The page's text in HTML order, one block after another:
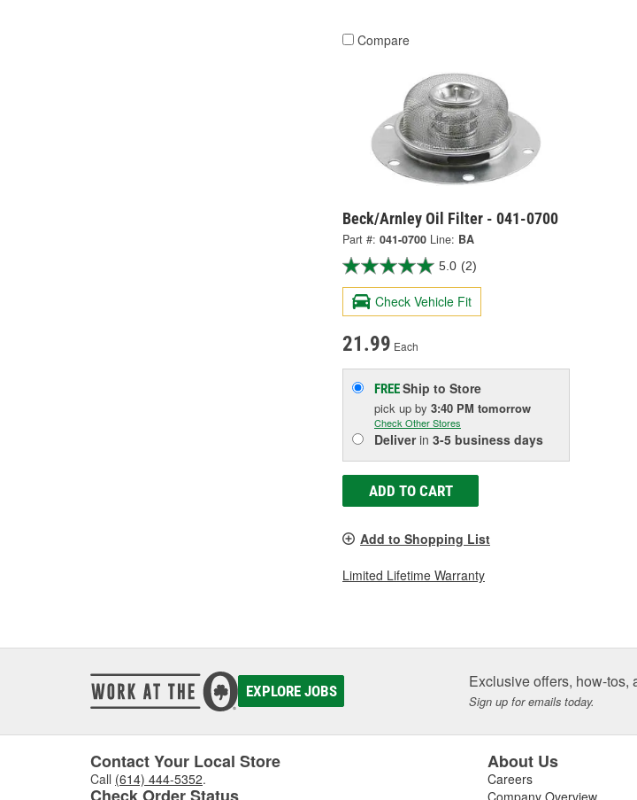
Compare
Beck/Arnley Oil Filter - 041-0700
Part #: 041-0700 Line: BA
5.0 (2)
Check Vehicle Fit
21.99 Each
FREEShip to Store
pick up by 3:40 PM tomorrow
Check Other Stores
Deliverin 3-5 business days
ADD TO CART
Add to Shopping List
Limited Lifetime Warranty
EXPLORE JOBS Exclusive offers, how-tos,
Sign up for emails today.
Contact Your Local Store
Call (614) 444-5352.
Check Order Status
About Us
Careers
Company Overview